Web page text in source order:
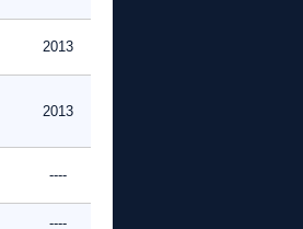
2013
2013
----
----